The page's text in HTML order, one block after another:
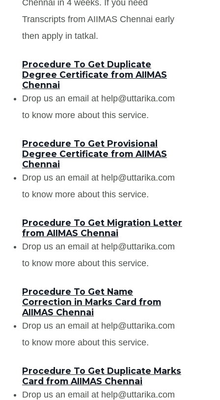
Chennai in 4 weeks. If you need
Transcripts from AIIMAS Chennai early
then apply in tatkal.
Procedure To Get Duplicate
Degree Certificate from AIIMAS
Chennai
Drop us an email at help@uttarika.com
to know more about this service.
Procedure To Get Provisional
Degree Certificate from AIIMAS
Chennai
Drop us an email at help@uttarika.com
to know more about this service.
Procedure To Get Migration Letter
from AIIMAS Chennai
Drop us an email at help@uttarika.com
to know more about this service.
Procedure To Get Name
Correction in Marks Card from
AIIMAS Chennai
Drop us an email at help@uttarika.com
to know more about this service.
Procedure To Get Duplicate Marks
Card from AIIMAS Chennai
Drop us an email at help@uttarika.com